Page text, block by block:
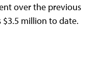
over the previous
$3.5 million to date.